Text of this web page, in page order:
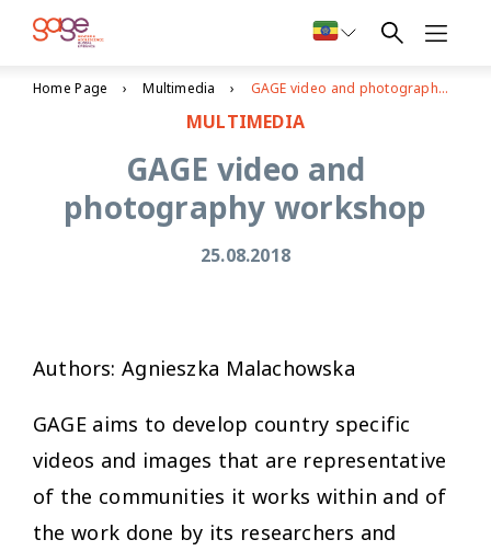
Home Page Multimedia GAGE video and photography workshop
MULTIMEDIA
GAGE video and
photography workshop
25.08.2018
Authors: Agnieszka Malachowska
GAGE aims to develop country specific
videos and images that are representative
of the communities it works within and of
the work done by its researchers and